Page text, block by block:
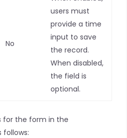
No
users must
provide a time
input to save
the record.
When disabled,
the field is
optional.
for the form in the
follows: